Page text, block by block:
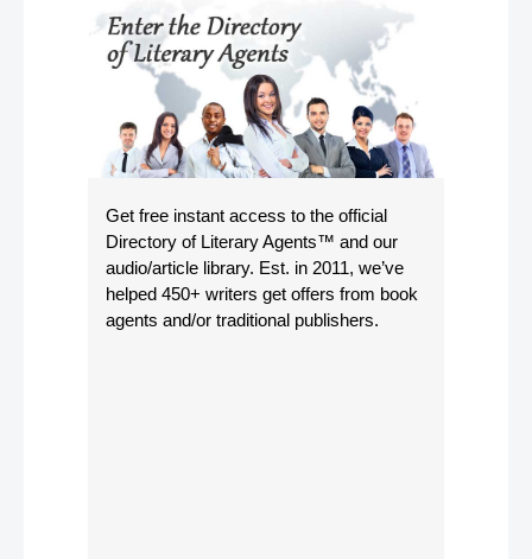
Get free instant access to the official
Directory of Literary Agents™ and our
audio/article library. Est. in 2011, we’ve
helped 450+ writers get offers from book
agents and/or traditional publishers.